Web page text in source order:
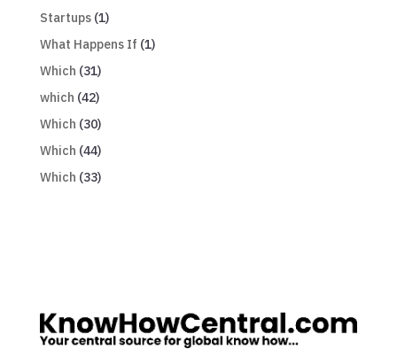
Startups(1)
What Happens If (1)
Which (31)
which (42)
Which (30)
Which (44)
Which (33)